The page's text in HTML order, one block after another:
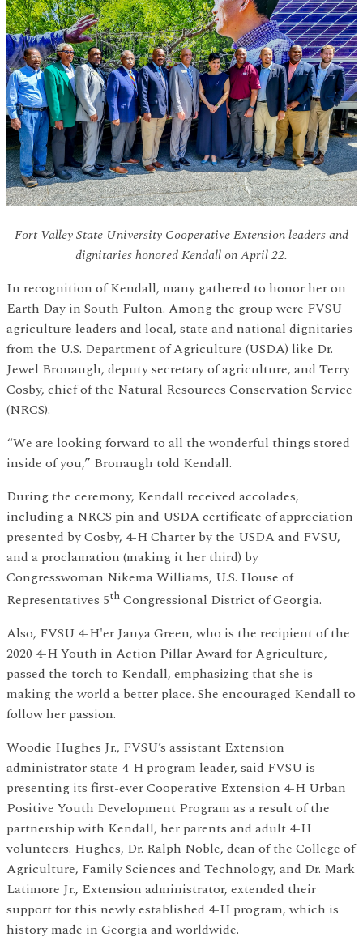
Fort Valley State University Cooperative Extension leaders and
dignitaries honored Kendall on April 22.
In recognition of Kendall, many gathered to honor her on
Earth Day in South Fulton. Among the group were FVSU
agriculture leaders and local, state and national dignitaries
from the U.S. Department of Agriculture (USDA) like Dr.
Jewel Bronaugh, deputy secretary of agriculture, and Terry
Cosby, chief of the Natural Resources Conservation Service
(NRCS).
“We are looking forward to all the wonderful things stored
inside of you,” Bronaugh told Kendall.
During the ceremony, Kendall received accolades,
including a NRCS pin and USDA certificate of appreciation
presented by Cosby, 4-H Charter by the USDA and FVSU,
and a proclamation (making it her third) by
Congresswoman Nikema Williams, U.S. House of
Representatives 5th Congressional District of Georgia.
Also, FVSU 4-H'er Janya Green, who is the recipient of the
2020 4-H Youth in Action Pillar Award for Agriculture,
passed the torch to Kendall, emphasizing that she is
making the world a better place. She encouraged Kendall to
follow her passion.
Woodie Hughes Jr., FVSU’s assistant Extension
administrator state 4-H program leader, said FVSU is
presenting its first-ever Cooperative Extension 4-H Urban
Positive Youth Development Program as a result of the
partnership with Kendall, her parents and adult 4-H
volunteers. Hughes, Dr. Ralph Noble, dean of the College of
Agriculture, Family Sciences and Technology, and Dr. Mark
Latimore Jr., Extension administrator, extended their
support for this newly established 4-H program, which is
history made in Georgia and worldwide.